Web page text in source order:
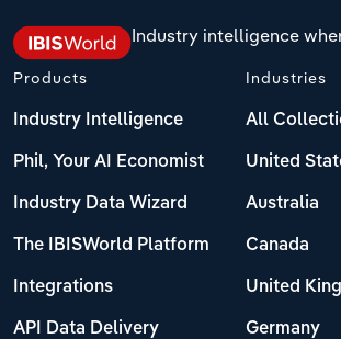
Industry intelligence
Products
Industry Intelligence
Phil, Your AI Economist
Industry Data Wizard
The IBISWorld Platform
Integrations
API Data Delivery
Industries
All
United
Australia
Canada
United
Germany